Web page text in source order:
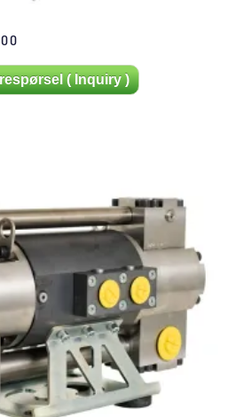
( Inquiry )